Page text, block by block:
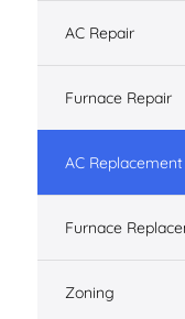
AC Repair
Furnace Repair
AC
Furnace
Zoning